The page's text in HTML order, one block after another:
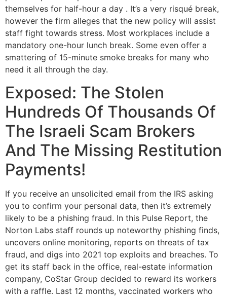
themselves for half-hour a day . It’s a very risqué break,
however the firm alleges that the new policy will assist
staff fight towards stress. Most workplaces include a
mandatory one-hour lunch break. Some even offer a
smattering of 15-minute smoke breaks for many who
need it all through the day.
Exposed: The Stolen
Hundreds Of Thousands Of
The Israeli Scam Brokers
And The Missing Restitution
Payments!
If you receive an unsolicited email from the IRS asking
you to confirm your personal data, then it’s extremely
likely to be a phishing fraud. In this Pulse Report, the
Norton Labs staff rounds up noteworthy phishing finds,
uncovers online monitoring, reports on threats of tax
fraud, and digs into 2021 top exploits and breaches. To
get its staff back in the office, real-estate information
company, CoStar Group decided to reward its workers
with a raffle. Last 12 months, vaccinated workers who